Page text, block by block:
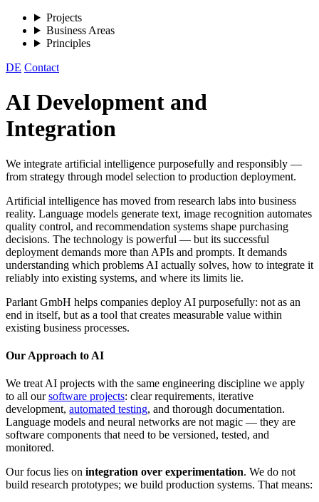
Projects
Business Areas
Principles
DE Contact
AI Development and
Integration
We integrate artificial intelligence purposefully and responsibly —
from strategy through model selection to production deployment.
Artificial intelligence has moved from research labs into business
reality. Language models generate text, image recognition automates
quality control, and recommendation systems shape purchasing
decisions. The technology is powerful — but its successful
deployment demands more than APIs and prompts. It demands
understanding which problems AI actually solves, how to integrate it
reliably into existing systems, and where its limits lie.
Parlant GmbH helps companies deploy AI purposefully: not as an
end in itself, but as a tool that creates measurable value within
existing business processes.
Our Approach to AI
We treat AI projects with the same engineering discipline we apply
to all oursoftware projects: clear requirements, iterative
development, automated testing, and thorough documentation.
Language models and neural networks are not magic — they are
software components that need to be versioned, tested, and
monitored.
Our focus lies on integration over experimentation. We do not
build research prototypes; we build production systems. That means: